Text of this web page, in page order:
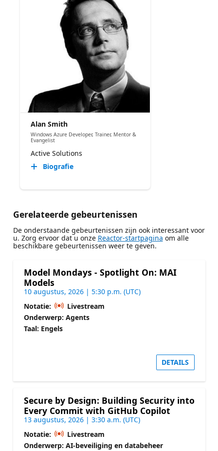
Alan Smith
Windows Azure Developer, Trainer, Mentor &
Evangelist
Active Solutions
Biografie
Gerelateerde gebeurtenissen
De onderstaande gebeurtenissen zijn ook interessant voor
u. Zorg ervoor dat u onze Reactor-startpagina om alle
beschikbare gebeurtenissen weer te geven.
Model Mondays - Spotlight On: MAI
Models
10 augustus, 2026 | 5:30 p.m. (UTC)
Notatie:
Livestream
Onderwerp: Agents
Taal: Engels
DETAILS
Secure by Design: Building Security into
Every Commit with GitHub Copilot
13 augustus, 2026 | 3:30 a.m. (UTC)
Notatie:
Livestream
Onderwerp: AI-beveiliging en databeheer